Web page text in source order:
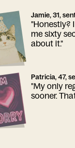
Jamie, 31,
"Honestly?
me sixty
about it."
Patricia, 47,
"My only
sooner.